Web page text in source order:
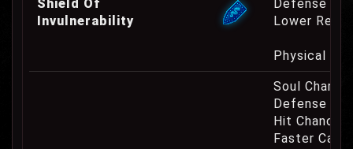
Shield Of
Invulnerability
Defense
Lower
Physical
Soul Charge
Defense
Hit Chance
Faster